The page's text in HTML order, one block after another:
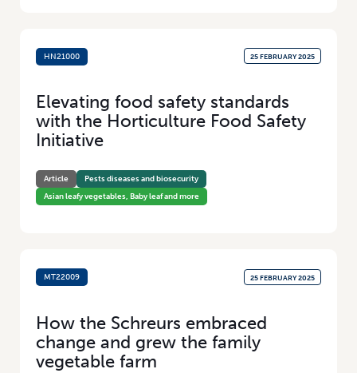
HN21000 25 FEBRUARY 2025
Elevating food safety standards
with the Horticulture Food Safety
Initiative
Article
Pests diseases and biosecurity
Asian leafy vegetables, Baby leaf and more
MT22009 25 FEBRUARY 2025
How the Schreurs embraced
change and grew the family
vegetable farm